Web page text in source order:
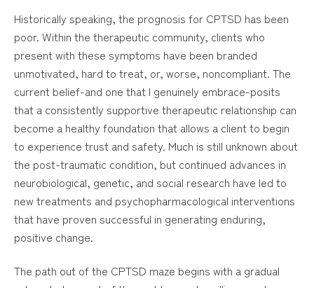
Historically speaking, the prognosis for CPTSD has been
poor. Within the therapeutic community, clients who
present with these symptoms have been branded
unmotivated, hard to treat, or, worse, noncompliant. The
current belief-and one that I genuinely embrace-posits
that a consistently supportive therapeutic relationship can
become a healthy foundation that allows a client to begin
to experience trust and safety. Much is still unknown about
the post-traumatic condition, but continued advances in
neurobiological, genetic, and social research have led to
new treatments and psychopharmacological interventions
that have proven successful in generating enduring,
positive change.
The path out of the CPTSD maze begins with a gradual